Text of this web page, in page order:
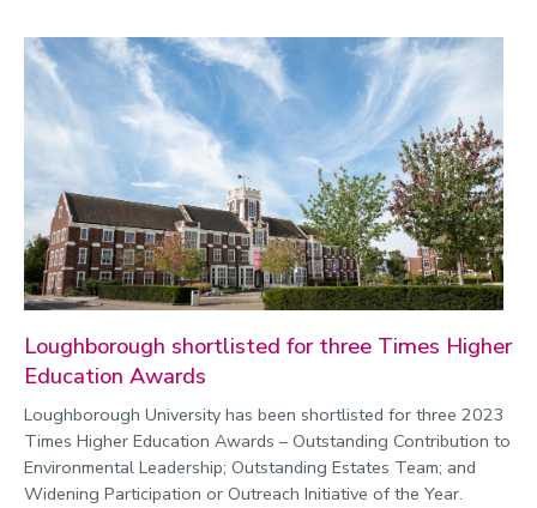
Loughborough shortlisted for three Times Higher
Education Awards
Loughborough University has been shortlisted for three 2023
Times Higher Education Awards – Outstanding Contribution to
Environmental Leadership; Outstanding Estates Team; and
Widening Participation or Outreach Initiative of the Year.